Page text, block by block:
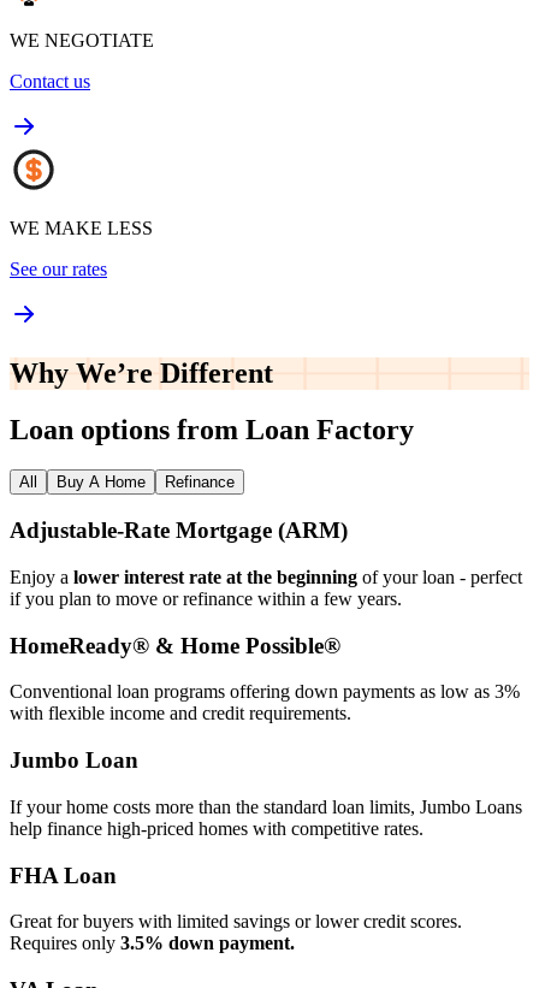
WE NEGOTIATE
Contact us
WE MAKE LESS
See our rates
Why We’re Different
Loan options from Loan Factory
All Buy A Home Refinance
Adjustable‑Rate Mortgage (ARM)
Enjoy a lower interest rate at the beginning of your loan - perfect
if you plan to move or refinance within a few years.
HomeReady® & Home Possible®
Conventional loan programs offering down payments as low as 3%
with flexible income and credit requirements.
Jumbo Loan
If your home costs more than the standard loan limits, Jumbo Loans
help finance high‑priced homes with competitive rates.
FHA Loan
Great for buyers with limited savings or lower credit scores.
Requires only 3.5% down payment.